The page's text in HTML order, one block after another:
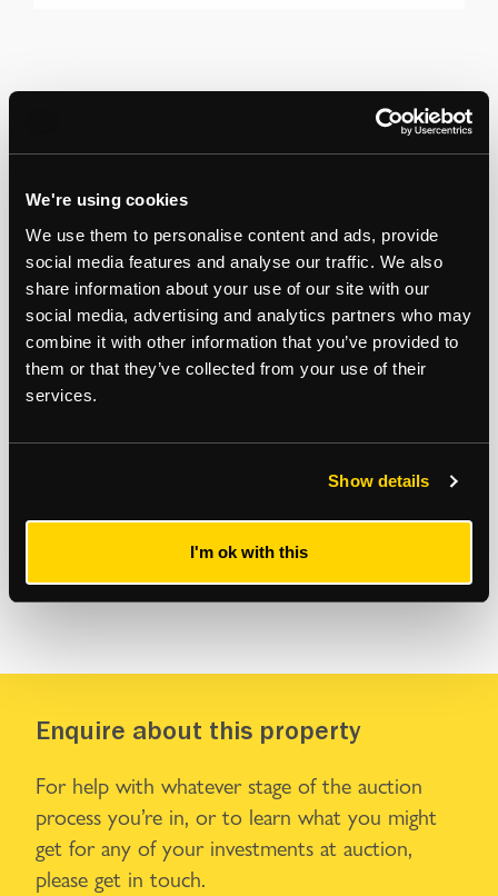
We're using cookies
We use them to personalise content and ads, provide
social media features and analyse our traffic. We also
share information about your use of our site with our
social media, advertising and analytics partners who may
combine it with other information that you’ve provided to
them or that they’ve collected from your use of their
services.
Show details
I'm ok with this
Enquire about this property
For help with whatever stage of the auction
process you’re in, or to learn what you might
get for any of your investments at auction,
please get in touch.